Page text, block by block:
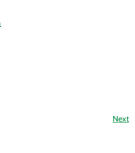
Next